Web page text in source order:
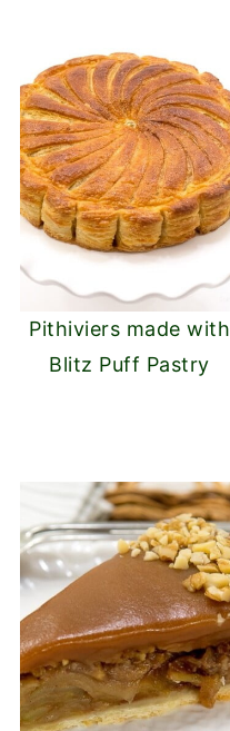
Pithiviers made with
Blitz Puff Pastry